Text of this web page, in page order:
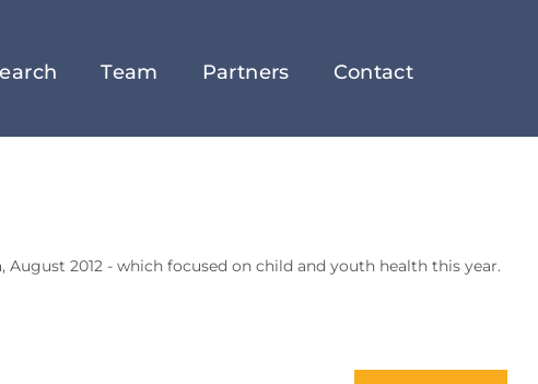
Team Partners Contact
2012 - which focused on child and youth health this year.